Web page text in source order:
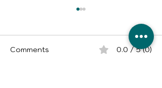
Comments 0.0 / 5 (0)